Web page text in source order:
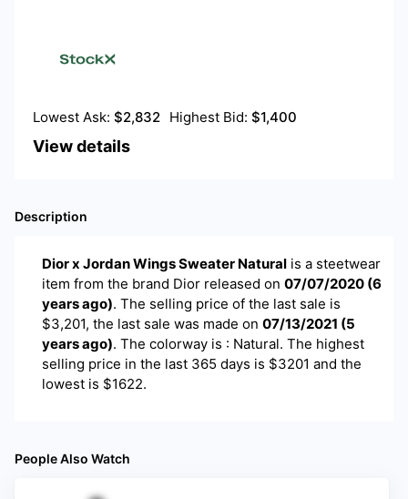
Lowest Ask: $2,832 Highest Bid: $1,400
View details
Description
Dior x Jordan Wings Sweater Natural is a steetwear
item from the brand Dior released on 07/07/2020 (6
years ago). The selling price of the last sale is
$3,201, the last sale was made on 07/13/2021 (5
years ago). The colorway is : Natural. The highest
selling price in the last 365 days is $3201 and the
lowest is $1622.
People Also Watch